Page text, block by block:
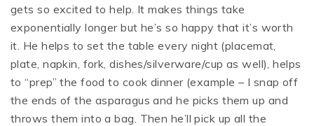
gets so excited to help. It makes things take
exponentially longer but he’s so happy that it’s worth
it. He helps to set the table every night (placemat,
plate, napkin, fork, dishes/silverware/cup as well), helps
to “prep” the food to cook dinner (example – I snap off
the ends of the asparagus and he picks them up and
throws them into a bag. Then he’ll pick up all the